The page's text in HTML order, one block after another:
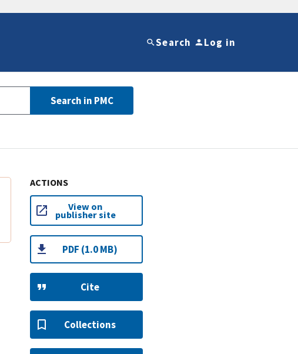
Search Log in
Search in PMC
ACTIONS
View on
publisher site
PDF (1.0 MB)
Cite
Collections